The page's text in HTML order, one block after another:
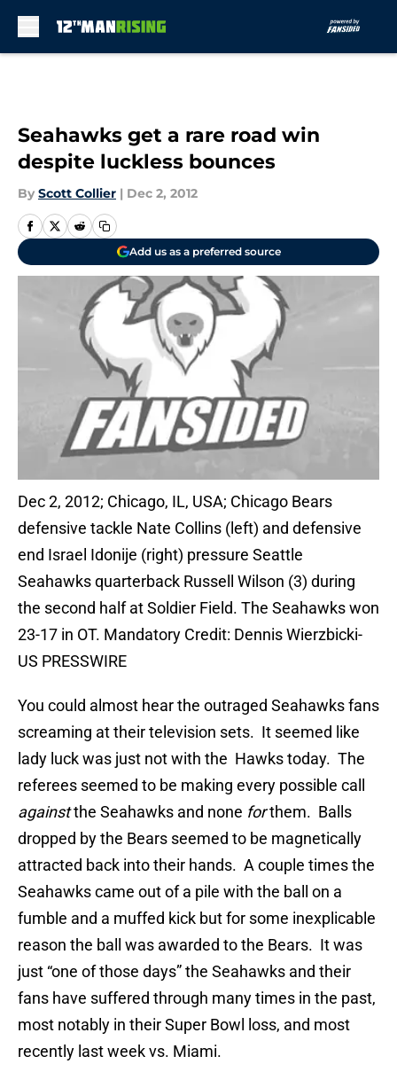
Seahawks get a rare road win
despite luckless bounces
By Scott Collier | Dec 2, 2012
Add us as a preferred source
Dec 2, 2012; Chicago, IL, USA; Chicago Bears
defensive tackle Nate Collins (left) and defensive
end Israel Idonije (right) pressure Seattle
Seahawks quarterback Russell Wilson (3) during
the second half at Soldier Field. The Seahawks won
23-17 in OT. Mandatory Credit: Dennis Wierzbicki-
US PRESSWIRE
You could almost hear the outraged Seahawks fans
screaming at their television sets. It seemed like
lady luck was just not with the Hawks today. The
referees seemed to be making every possible call
againstthe Seahawks and none forthem. Balls
dropped by the Bears seemed to be magnetically
attracted back into their hands. A couple times the
Seahawks came out of a pile with the ball on a
fumble and a muffed kick but for some inexplicable
reason the ball was awarded to the Bears. It was
just “one of those days” the Seahawks and their
fans have suffered through many times in the past,
most notably in their Super Bowl loss, and most
recently last week vs. Miami.